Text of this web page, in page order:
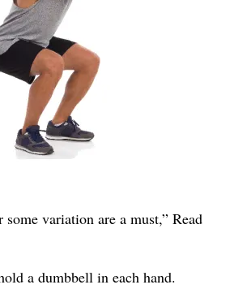
variation are a must,” Read
a dumbbell in each hand.